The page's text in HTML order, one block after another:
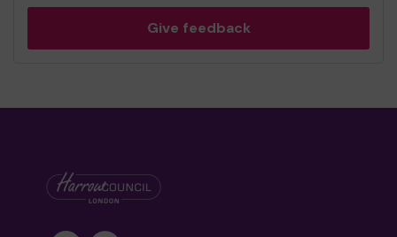
Give feedback